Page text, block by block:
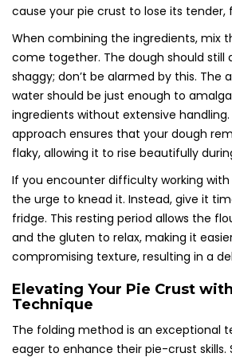
cause your pie crust to lose its tender,
When combining the ingredients, mix
come together. The dough should still
shaggy; don’t be alarmed by this. The
water should be just enough to
ingredients without extensive
approach ensures that your dough
flaky, allowing it to rise beautifully
If you encounter difficulty working
the urge to knead it. Instead, give it
fridge. This resting period allows the
and the gluten to relax, making it
compromising texture, resulting in a
Elevating Your Pie Crust
Technique
The folding method is an exceptional
eager to enhance their pie-crust skills.